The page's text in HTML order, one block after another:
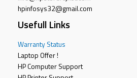
hpinfosys32@gmail.com
Usefull Links
Warranty Status
Laptop Offer !
HP Computer Support